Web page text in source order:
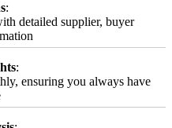
:
detailed supplier, buyer
:
ensuring you always have